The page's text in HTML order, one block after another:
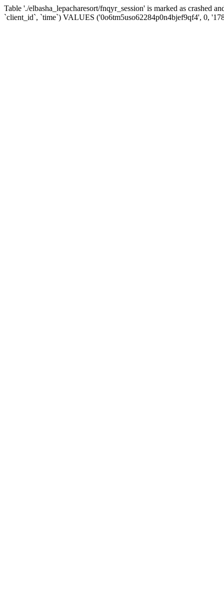
Table './elbasha_lepacharesort/fnqyr_session' is marked as crashed
`client_id`, `time`) VALUES ('0o6tm5uso62284p0n4bjef9qf4', 0,